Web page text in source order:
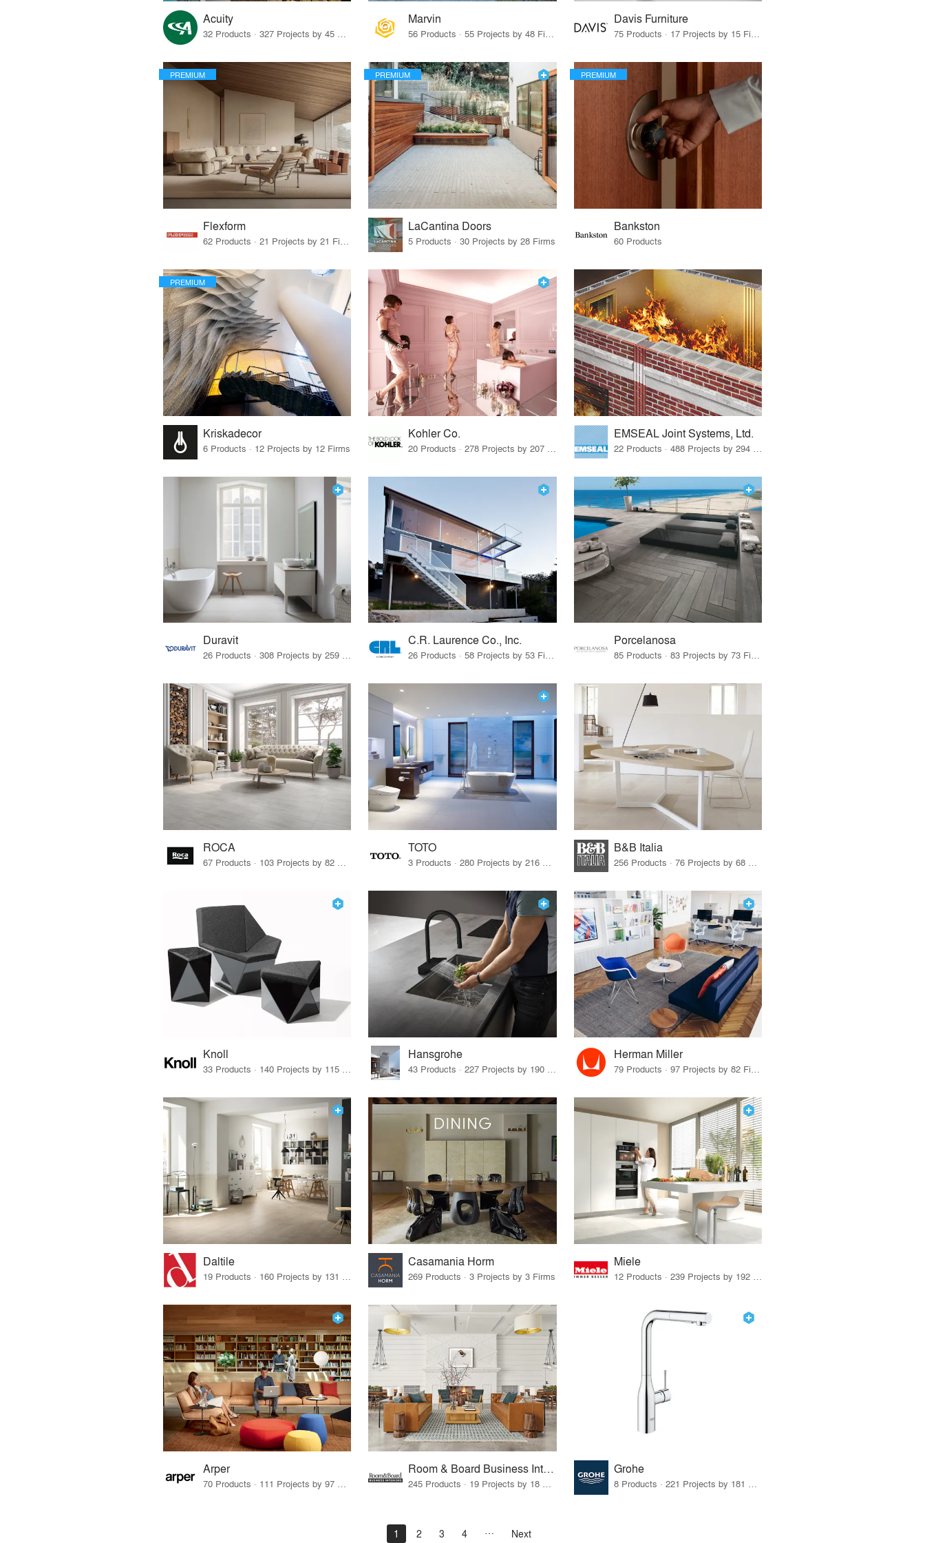
Acuity
32 Products · 327 Projects by 45 Firms
Marvin
56 Products · 55 Projects by 48 Firms
Davis Furniture
75 Products · 17 Projects by 15 Firms
PREMIUM
Flexform
62 Products · 21 Projects by 21 Firms
PREMIUM
LaCantina Doors
5 Products · 30 Projects by 28 Firms
PREMIUM
Bankston
60 Products
PREMIUM
Kriskadecor
6 Products · 12 Projects by 12 Firms
Kohler Co. EMSEAL Joint Systems, Ltd.
Duravit
26 Products · 308 Projects by 259 Firms
C.R. Laurence Co., Inc.
26 Products · 58 Projects by 53 Firms
Porcelanosa
85 Products · 83 Projects by 73 Firms
ROCA TOTO B&B Italia
Knoll
33 Products · 140 Projects by 115 Firms
Hansgrohe
43 Products · 227 Projects by 190 Firms
Herman Miller
79 Products · 97 Projects by 82 Firms
Daltile
19 Products · 160 Projects by 131 Firms
Casamania Horm
269 Products · 3 Projects by 3 Firms
Miele
12 Products · 239 Projects by 192 Firms
Arper Room & Board Business Interiors Grohe
1 2 3 4 Next